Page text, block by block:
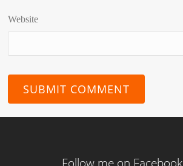
Website